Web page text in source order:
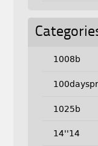
1008b
1025b
14''14